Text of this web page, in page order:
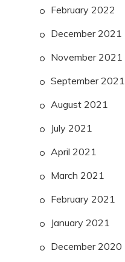
February 2022
December 2021
November 2021
September 2021
August 2021
July 2021
April 2021
March 2021
February 2021
January 2021
December 2020